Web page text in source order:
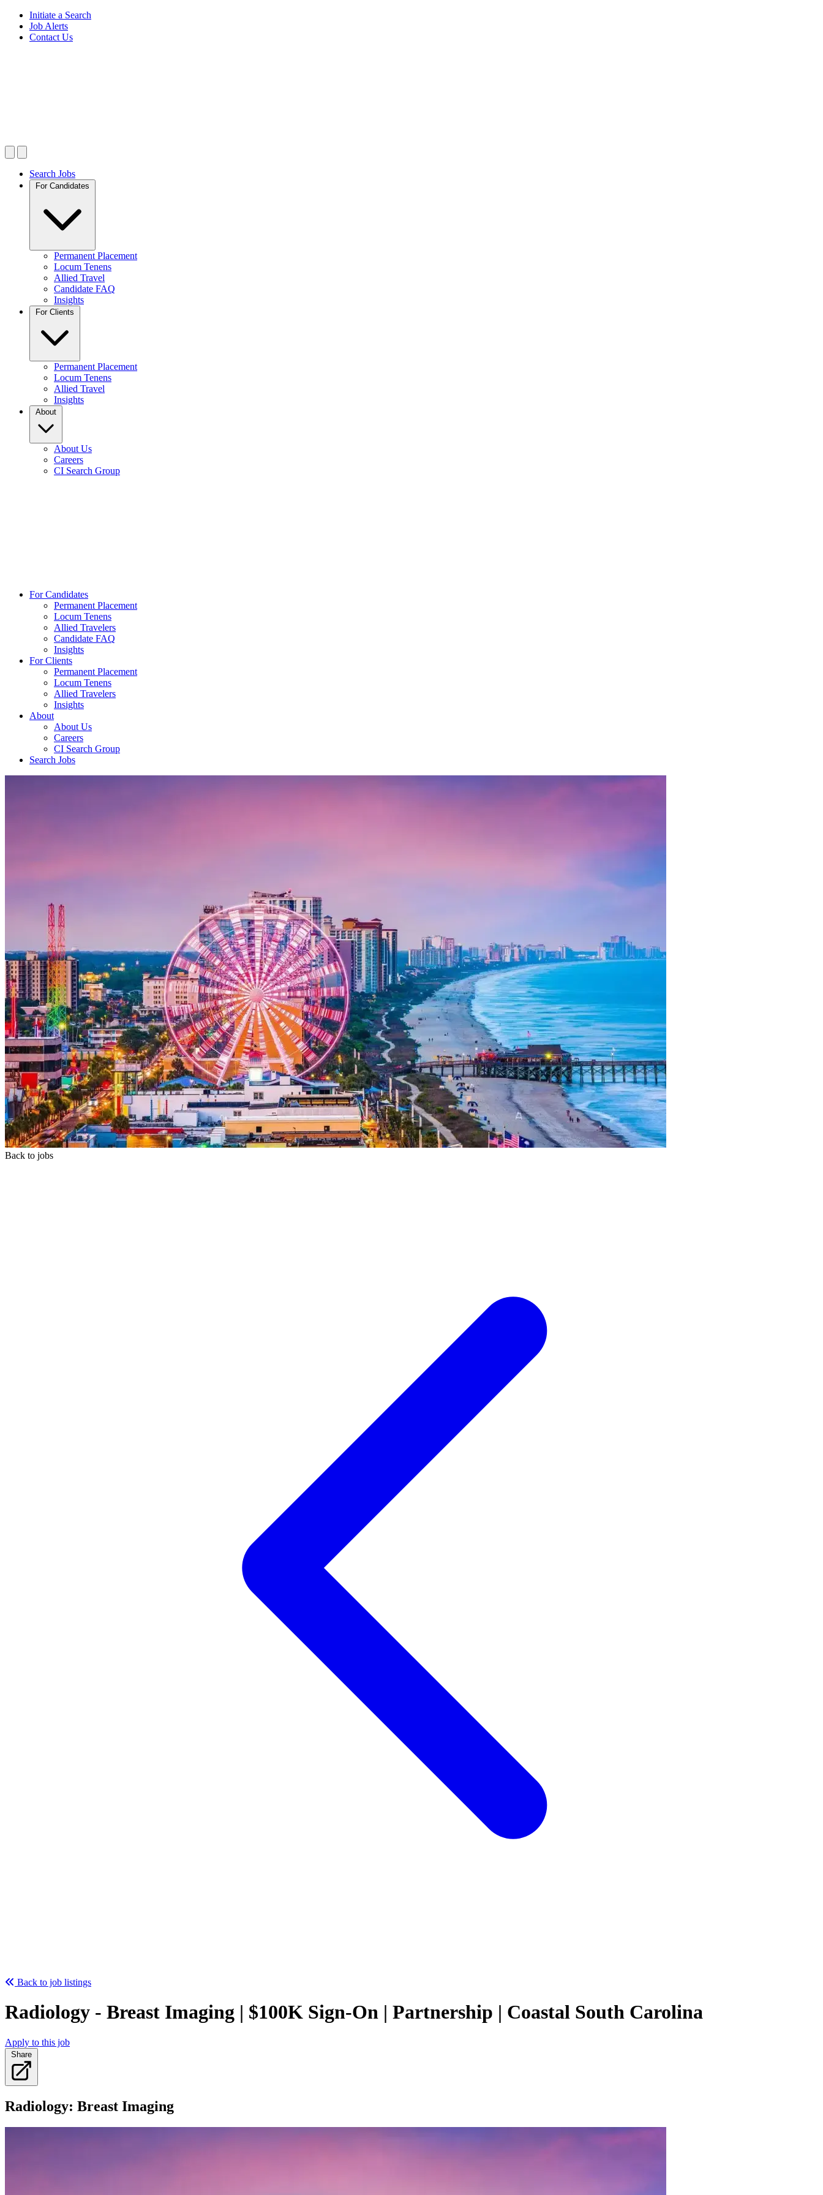
Initiate a Search
Job Alerts
Contact Us
Search Jobs
For Candidates
Permanent Placement
Locum Tenens
Allied Travel
Candidate FAQ
Insights
For Clients
Permanent Placement
Locum Tenens
Allied Travel
Insights
About
About Us
Careers
CI Search Group
For Candidates
Permanent Placement
Locum Tenens
Allied Travelers
Candidate FAQ
Insights
For Clients
Permanent Placement
Locum Tenens
Allied Travelers
Insights
About
About Us
Careers
CI Search Group
Search Jobs
Back to jobs
Back to job listings
Radiology - Breast Imaging | $100K Sign-On | Partnership | Coastal South Carolina
Apply to this job
Share
Radiology: Breast Imaging